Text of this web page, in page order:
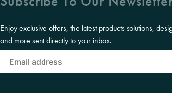
Enjoy exclusive offers, the latest products solutions,
and more sent directly to your inbox.